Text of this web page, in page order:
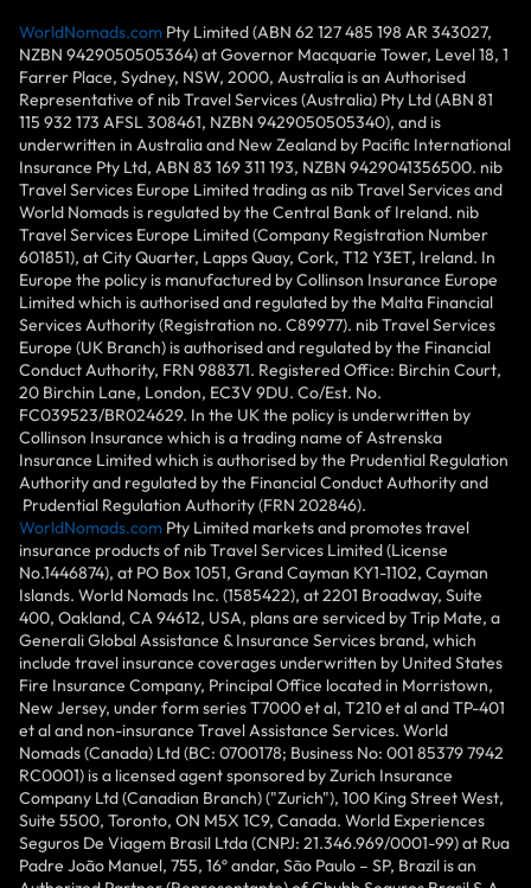
WorldNomads.com Pty Limited (ABN 62 127 485 198 AR 343027,
NZBN 9429050505364) at Governor Macquarie Tower, Level 18, 1
Farrer Place, Sydney, NSW, 2000, Australia is an Authorised
Representative of nib Travel Services (Australia) Pty Ltd (ABN 81
115 932 173 AFSL 308461, NZBN 9429050505340), and is
underwritten in Australia and New Zealand by Pacific International
Insurance Pty Ltd, ABN 83 169 311 193, NZBN 9429041356500. nib
Travel Services Europe Limited trading as nib Travel Services and
World Nomads is regulated by the Central Bank of Ireland. nib
Travel Services Europe Limited (Company Registration Number
601851), at City Quarter, Lapps Quay, Cork, T12 Y3ET, Ireland. In
Europe the policy is manufactured by Collinson Insurance Europe
Limited which is authorised and regulated by the Malta Financial
Services Authority (Registration no. C89977). nib Travel Services
Europe (UK Branch) is authorised and regulated by the Financial
Conduct Authority, FRN 988371. Registered Office: Birchin Court,
20 Birchin Lane, London, EC3V 9DU. Co/Est. No.
FC039523/BR024629. In the UK the policy is underwritten by
Collinson Insurance which is a trading name of Astrenska
Insurance Limited which is authorised by the Prudential Regulation
Authority and regulated by the Financial Conduct Authority and
Prudential Regulation Authority (FRN 202846).
WorldNomads.com Pty Limited markets and promotes travel
insurance products of nib Travel Services Limited (License
No.1446874), at PO Box 1051, Grand Cayman KY1-1102, Cayman
Islands. World Nomads Inc. (1585422), at 2201 Broadway, Suite
400, Oakland, CA 94612, USA, plans are serviced by Trip Mate, a
Generali Global Assistance & Insurance Services brand, which
include travel insurance coverages underwritten by United States
Fire Insurance Company, Principal Office located in Morristown,
New Jersey, under form series T7000 et al, T210 et al and TP-401
et al and non-insurance Travel Assistance Services. World
Nomads (Canada) Ltd (BC: 0700178; Business No: 001 85379 7942
RC0001) is a licensed agent sponsored by Zurich Insurance
Company Ltd (Canadian Branch) ("Zurich"), 100 King Street West,
Suite 5500, Toronto, ON M5X 1C9, Canada. World Experiences
Seguros De Viagem Brasil Ltda (CNPJ: 21.346.969/0001-99) at Rua
Padre João Manuel, 755, 16º andar, São Paulo – SP, Brazil is an